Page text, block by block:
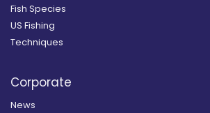
Fish Species
US Fishing
Techniques
Corporate
News